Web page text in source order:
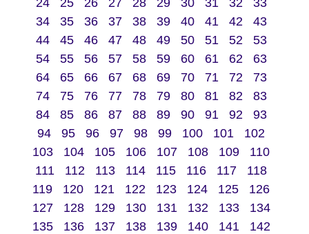
24 25 26 27 28 29 30 31 32
33
34
35 36 37 38 39 40 41 42
43
44
45 46 47 48 49 50 51 52
53
54
55 56 57 58 59 60 61 62
63
64
65 66 67 68 69 70 71 72
73
74
75 76 77 78 79 80 81 82
83
84
85 86 87 88 89 90 91 92
93
94
95 96 97 98 99 100 101
102
103
104 105 106 107 108 109
110
111
112 113 114 115 116 117
118
119
120 121 122 123 124 125
126
127
128 129 130 131 132 133
134
135
136 137 138 139 140 141
142